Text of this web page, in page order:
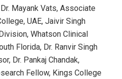
Mayank Vats, Associate
UAE, Jaivir Singh
Whatson Clinical
Florida, Dr. Ranvir Singh
Dr. Pankaj Chandak,
Fellow, Kings College